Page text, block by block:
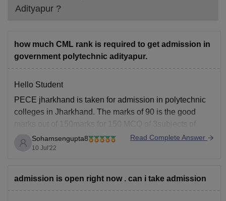
Adityapur ?
how much CML rank is required to get admission in
government polytechnic adityapur.
Hello Student
PECE jharkhand is taken for admission in polytechnic
colleges in Jharkhand. The marks of 90 is the good
marks out of 150marks for 150 MCQ of 3subjects of
physics, chemistry,and Mathematics. To take admission
in Govt polytechnic college at Adityapur candidate has
Sohamsengupta8
10 Jul'22
Read Complete Answer
admission is open right now . can i take admission